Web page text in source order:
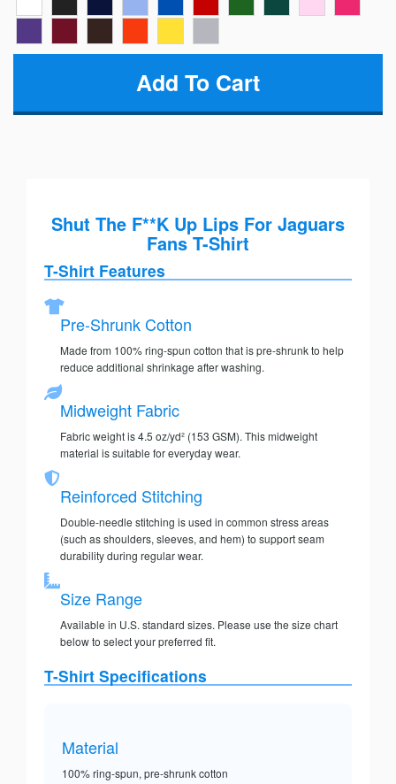
Shut The F**K Up Lips For Jaguars
Fans T-Shirt
T-Shirt Features
Pre-Shrunk Cotton
Made from 100% ring-spun cotton that is pre-shrunk to help
reduce additional shrinkage after washing.
Midweight Fabric
Fabric weight is 4.5 oz/yd² (153 GSM). This midweight
material is suitable for everyday wear.
Reinforced Stitching
Double-needle stitching is used in common stress areas
(such as shoulders, sleeves, and hem) to support seam
durability during regular wear.
Size Range
Available in U.S. standard sizes. Please use the size chart
below to select your preferred fit.
T-Shirt Specifications
Material
100% ring-spun, pre-shrunk cotton